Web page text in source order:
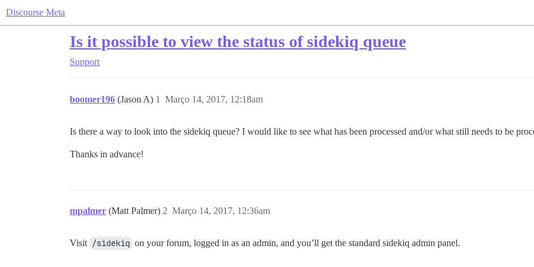
Discourse Meta
Is it possible to view the status of sidekiq queue
Support
boomer196 (Jason A) Março 14, 2017, 12:18am
1
Is there a way to look into the sidekiq queue? I would like to see what has been processed and/or what still needs to be
Thanks in advance!
mpalmer (Matt Palmer) Março 14, 2017, 12:36am
2
Visit /sidekiq on your forum, logged in as an admin, and you’ll get the standard sidekiq admin panel.